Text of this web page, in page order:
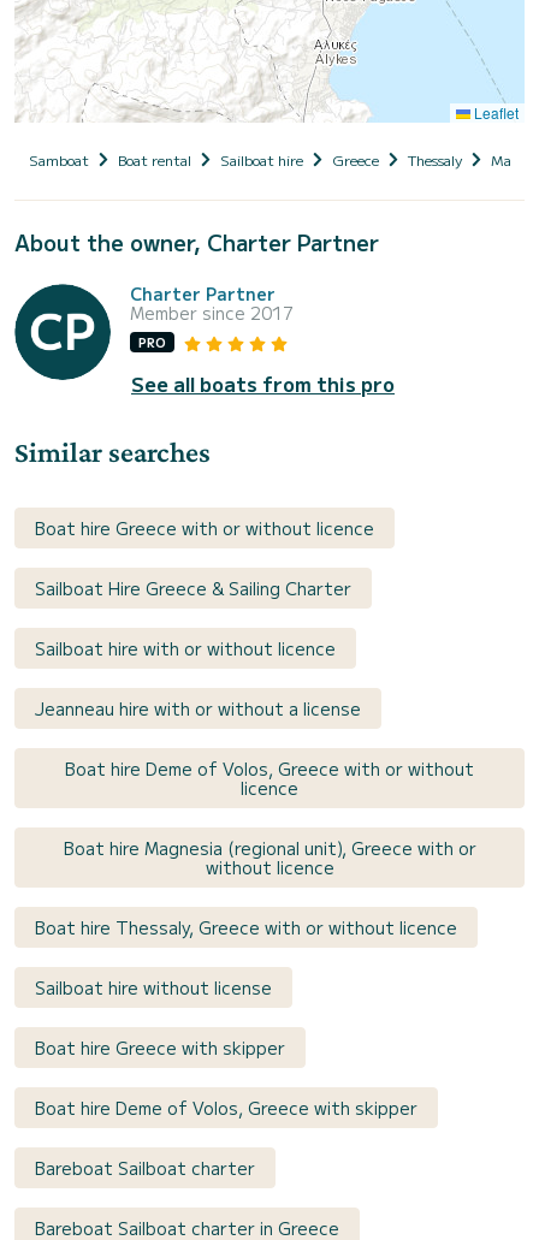
Leaflet
Samboat Boat rental Sailboat hire Greece Thessaly
About the owner, Charter Partner
Charter Partner
Member since 2017
PRO
See all boats from this pro
Similar searches
Boat hire Greece with or without licence
Sailboat Hire Greece & Sailing Charter
Sailboat hire with or without licence
Jeanneau hire with or without a license
Boat hire Deme of Volos, Greece with or without
licence
Boat hire Magnesia (regional unit), Greece with or
without licence
Boat hire Thessaly, Greece with or without licence
Sailboat hire without license
Boat hire Greece with skipper
Boat hire Deme of Volos, Greece with skipper
Bareboat Sailboat charter
Bareboat Sailboat charter in Greece